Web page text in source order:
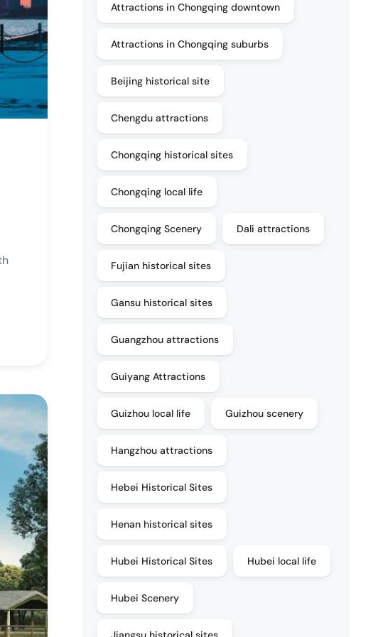
Attractions in Chongqing downtown
Attractions in Chongqing suburbs
Beijing historical site
Chengdu attractions
Chongqing historical sites
Chongqing local life
Chongqing Scenery Dali attractions
Fujian historical sites
Gansu historical sites
Guangzhou attractions
Guiyang Attractions
Guizhou local life Guizhou scenery
Hangzhou attractions
Hebei Historical Sites
Henan historical sites
Hubei Historical Sites Hubei local life
Hubei Scenery